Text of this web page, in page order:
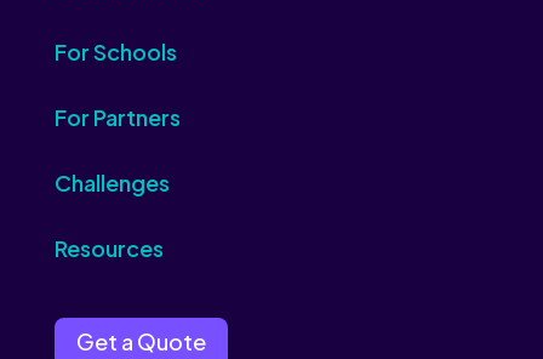
For Schools
For Partners
Challenges
Resources
Get a Quote